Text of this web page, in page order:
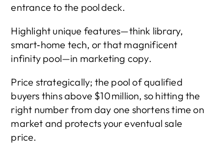
entrance to the pool deck.
Highlight unique features—think library,
smart‑home tech, or that magnificent
infinity pool—in marketing copy.
Price strategically; the pool of qualified
buyers thins above $10 million, so hitting the
right number from day one shortens time on
market and protects your eventual sale
price.